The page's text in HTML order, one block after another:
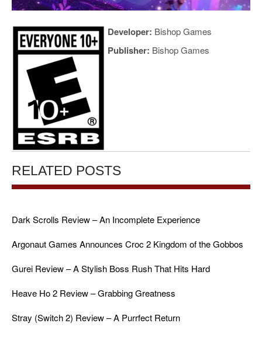
Developer: Bishop Games
Publisher: Bishop Games
RELATED POSTS
Dark Scrolls Review – An Incomplete Experience
Argonaut Games Announces Croc 2 Kingdom of the Gobbos
Gurei Review – A Stylish Boss Rush That Hits Hard
Heave Ho 2 Review – Grabbing Greatness
Stray (Switch 2) Review – A Purrfect Return